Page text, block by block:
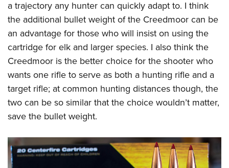
a trajectory any hunter can quickly adapt to. I think
the additional bullet weight of the Creedmoor can be
an advantage for those who will insist on using the
cartridge for elk and larger species. I also think the
Creedmoor is the better choice for the shooter who
wants one rifle to serve as both a hunting rifle and a
target rifle; at common hunting distances though, the
two can be so similar that the choice wouldn’t matter,
save the bullet weight.